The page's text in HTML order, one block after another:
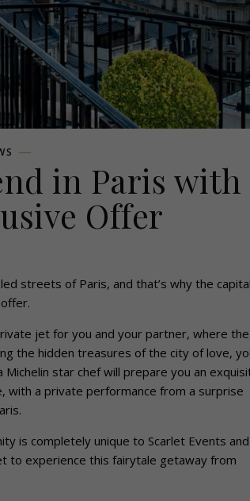
in Paris with
Offer
streets of Paris, and that’s why the
jet for you and your partner, where the
the hidden treasures of the city of love,
star chef will prepare you an
with a private performance from a surprise
is completely unique to Scarlet Events
to experience this fairytale getaway from